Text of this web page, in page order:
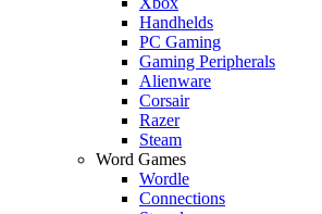
Handhelds
PC Gaming
Gaming Peripherals
Alienware
Corsair
Razer
Steam
Word Games
Wordle
Connections